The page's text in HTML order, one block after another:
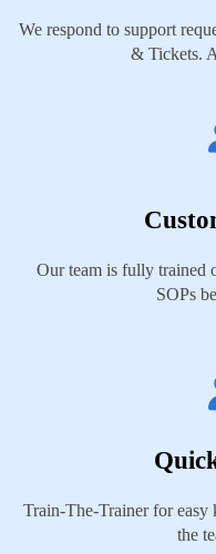
We respond to support
& Tickets.
Our team is fully trained
SOPs
Train-The-Trainer for easy
the